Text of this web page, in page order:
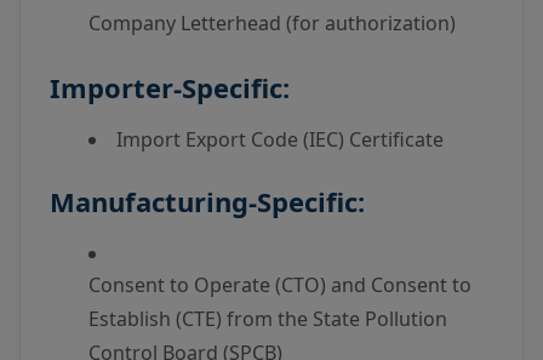
Company Letterhead (for authorization)
Importer-Specific:
Import Export Code (IEC) Certificate
Manufacturing-Specific:
Consent to Operate (CTO) and Consent to
Establish (CTE) from the State Pollution
Control Board (SPCB)